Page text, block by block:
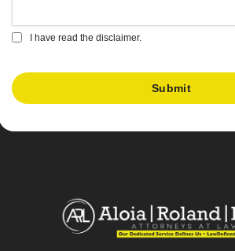
I have read the disclaimer.